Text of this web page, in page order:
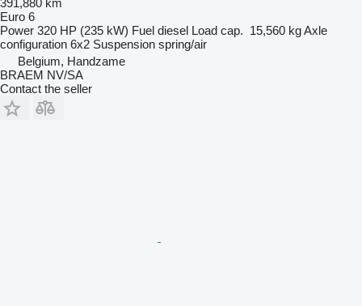
Euro 6
Power 320 HP (235 kW) Fuel diesel Load cap. 15,560 kgAxle
configuration 6x2 Suspension spring/air
Belgium, Handzame
BRAEM NV/SA
Contact the seller